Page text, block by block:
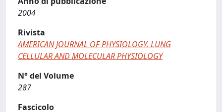
2004
Rivista
AMERICAN JOURNAL OF PHYSIOLOGY. LUNG
CELLULAR AND MOLECULAR PHYSIOLOGY
N° del Volume
287
Fascicolo